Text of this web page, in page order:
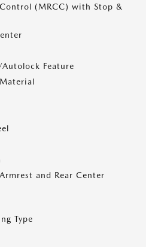
(MRCC) with Stop &
Feature
and Rear Center
Type